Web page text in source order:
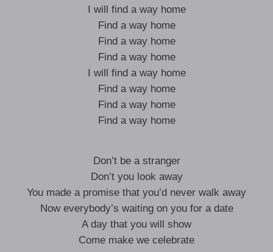
I will find a way home
Find a way home
Find a way home
Find a way home
I will find a way home
Find a way home
Find a way home
Find a way home
Don’t be a stranger
Don’t you look away
You made a promise that you’d never walk away
Now everybody’s waiting on you for a date
A day that you will show
Come make we celebrate